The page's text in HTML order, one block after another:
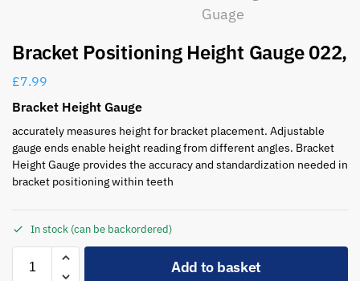
Bracket Positioning Height Gauge 022,
£7.99
Bracket Height Gauge
accurately measures height for bracket placement. Adjustable
gauge ends enable height reading from different angles. Bracket
Height Gauge provides the accuracy and standardization needed in
bracket positioning within teeth
In stock (can be backordered)
Add to basket